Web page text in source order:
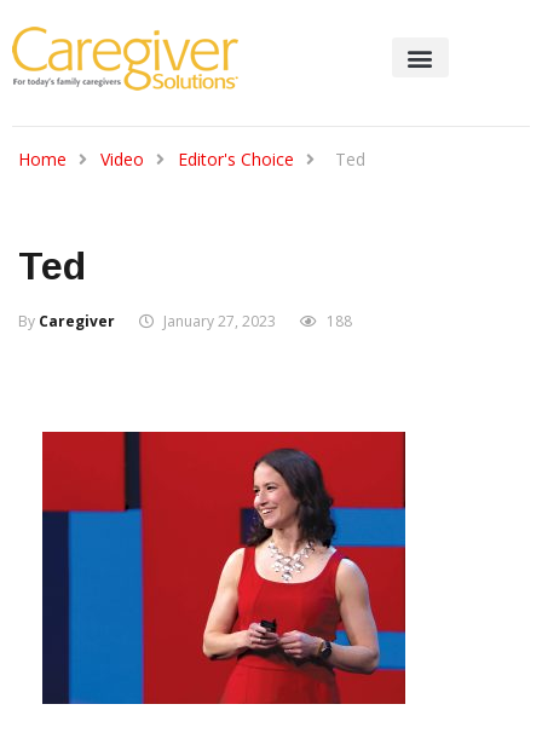
Home Video Editor's Choice Ted
Ted
By Caregiver January 27, 2023 188